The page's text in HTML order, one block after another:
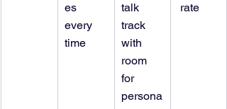
es
every
time
talk
track
with
room
for
persona
rate